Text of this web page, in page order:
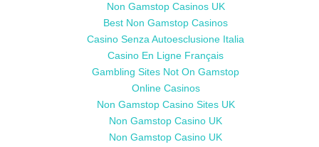
Non Gamstop Casinos UK
Best Non Gamstop Casinos
Casino Senza Autoesclusione Italia
Casino En Ligne Français
Gambling Sites Not On Gamstop
Online Casinos
Non Gamstop Casino Sites UK
Non Gamstop Casino UK
Non Gamstop Casino UK